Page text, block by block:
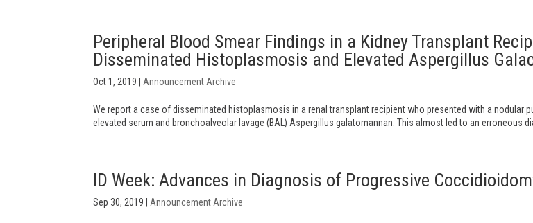
Peripheral Blood Smear Findings in a Kidney Transplant
Disseminated Histoplasmosis and Elevated Aspergillus
Oct 1, 2019 Announcement Archive
We report a case of disseminated histoplasmosis in a renal transplant recipient who presented with a nodular
elevated serum and bronchoalveolar lavage (BAL) Aspergillus galatomannan. This almost led to an erroneous
ID Week: Advances in Diagnosis of Progressive
Sep 30, 2019 Announcement Archive